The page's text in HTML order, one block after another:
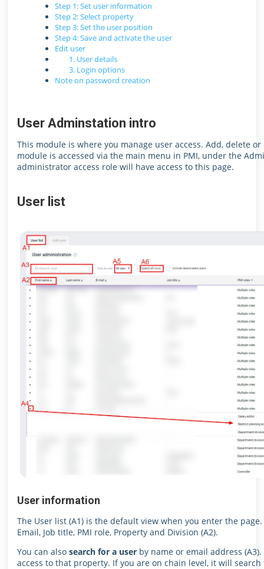
Step 1: Set user information
Step 2: Select property
Step 3: Set the user position
Step 4: Save and activate the user
Edit user
1. User details
3. Login options
Note on password creation
User Adminstation intro
This module is where you manage user access. Add, delete
module is accessed via the main menu in PMI, under the
administrator access role will have access to this page.
User list
User information
The User list (A1) is the default view when you enter the
Email, Job title, PMI role, Property and Division (A2).
You can also search for a user by name or email address
access to that property. If you are on chain level, it will